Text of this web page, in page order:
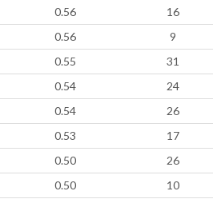
0.56
16
0.56
9
0.55
31
0.54
24
0.54
26
0.53
17
0.50
26
0.50
10